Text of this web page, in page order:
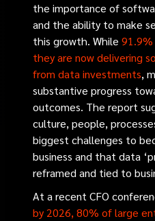
the importance of
and the ability to make
this growth. While
they are now delivering
from data investments,
substantive progress
outcomes. The report
culture, people,
biggest challenges to
business and that data
reframed and tied to
At a recent CFO
by 2026, 80% of large